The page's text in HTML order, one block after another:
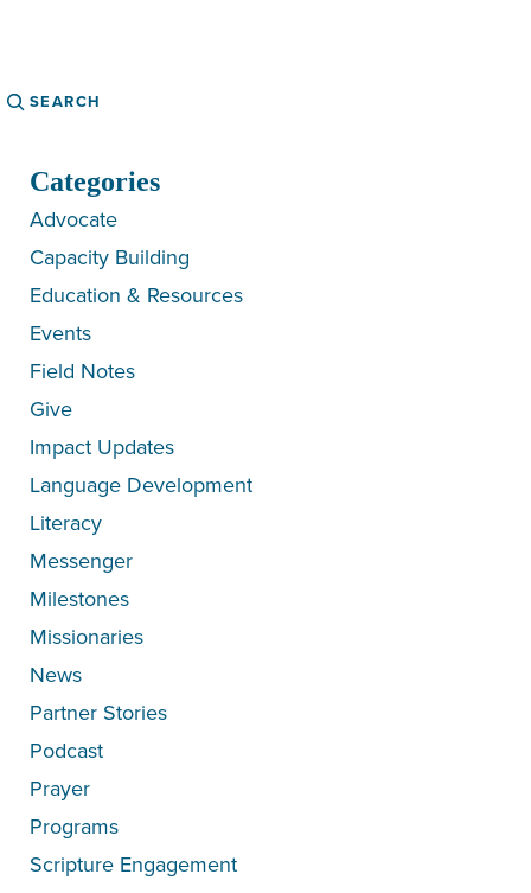
Search
Categories
Advocate
Capacity Building
Education & Resources
Events
Field Notes
Give
Impact Updates
Language Development
Literacy
Messenger
Milestones
Missionaries
News
Partner Stories
Podcast
Prayer
Programs
Scripture Engagement